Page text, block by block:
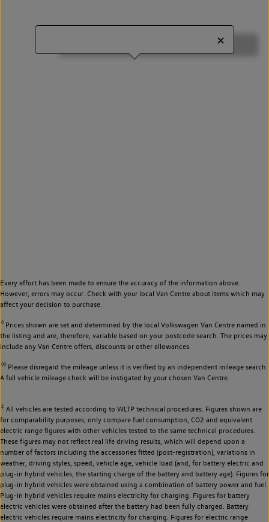
Every effort has been made to ensure the accuracy of the information above.
However, errors may occur. Check with your local Van Centre about items which may
affect your decision to purchase.
◊Prices shown are set and determined by the local Volkswagen Van Centre named in
the listing and are, therefore, variable based on your postcode search. The prices may
include any Van Centre offers, discounts or other allowances.
◊◊Please disregard the mileage unless it is verified by an independent mileage search.
A full vehicle mileage check will be instigated by your chosen Van Centre.
‡ All vehicles are tested according to WLTP technical procedures. Figures shown are
for comparability purposes; only compare fuel consumption, CO2 and equivalent
electric range figures with other vehicles tested to the same technical procedures.
These figures may not reflect real life driving results, which will depend upon a
number of factors including the accessories fitted (post-registration), variations in
weather, driving styles, speed, vehicle age, vehicle load (and, for battery electric and
plug-in hybrid vehicles, the starting charge of the battery and battery age). Figures for
plug-in hybrid vehicles were obtained using a combination of battery power and fuel.
Plug-in hybrid vehicles require mains electricity for charging. Figures for battery
electric vehicles were obtained after the battery had been fully charged. Battery
electric vehicles require mains electricity for charging. Figures for electric range